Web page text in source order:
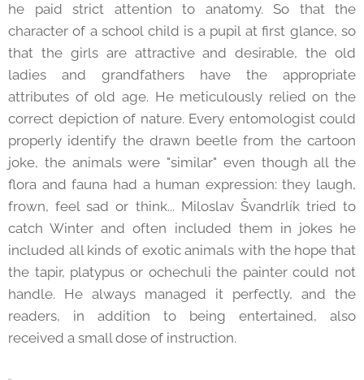
he paid strict attention to anatomy. So that the
character of a school child is a pupil at first glance, so
that the girls are attractive and desirable, the old
ladies and grandfathers have the appropriate
attributes of old age. He meticulously relied on the
correct depiction of nature. Every entomologist could
properly identify the drawn beetle from the cartoon
joke, the animals were "similar" even though all the
flora and fauna had a human expression: they laugh,
frown, feel sad or think... Miloslav Švandrlík tried to
catch Winter and often included them in jokes he
included all kinds of exotic animals with the hope that
the tapir, platypus or ochechuli the painter could not
handle. He always managed it perfectly, and the
readers, in addition to being entertained, also
received a small dose of instruction.